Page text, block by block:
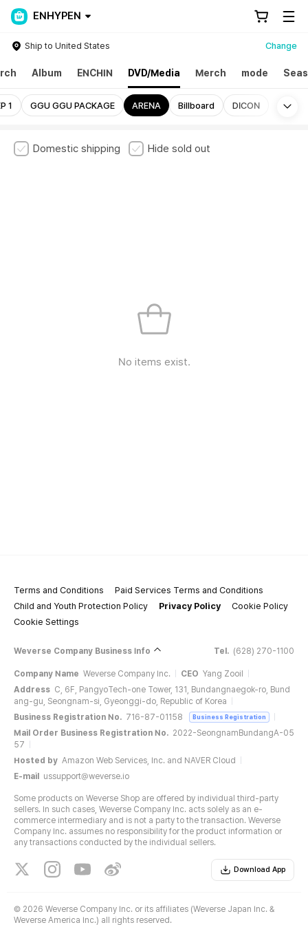
ENHYPEN
Ship to United States Change
Album ENCHIN DVD/Media Merch mode
1 GGU GGU PACKAGE ARENA Billboard DICON
Domestic shipping Hide sold out
No items exist.
Terms and Conditions
Paid Services Terms and Conditions
Child and Youth Protection Policy
Privacy Policy
Cookie Policy
Cookie Settings
Weverse Company Business Info Tel. (628) 270-1100
Company Name Weverse Company Inc. CEO Yang Zooil
Address C, 6F, PangyoTech-one Tower, 131, Bundangnaegok-ro, Bund
ang-gu, Seongnam-si, Gyeonggi-do, Republic of Korea
Business Registration No. 716-87-01158 Business Registration
Mail Order Business Registration No. 2022-SeongnamBundangA-05
57
Hosted by Amazon Web Services, Inc. and NAVER Cloud
E-mail
ussupport@weverse.io
Some products on Weverse Shop are offered by individual third-party
sellers. In such cases, Weverse Company Inc. acts solely as an e-
commerce intermediary and is not a party to the transaction. Weverse
Company Inc. assumes no responsibility for the product information or
any transactions conducted by the individual sellers.
Download App
© 2026 Weverse Company Inc. or its affiliates (Weverse Japan Inc. &
Weverse America Inc.) all rights reserved.